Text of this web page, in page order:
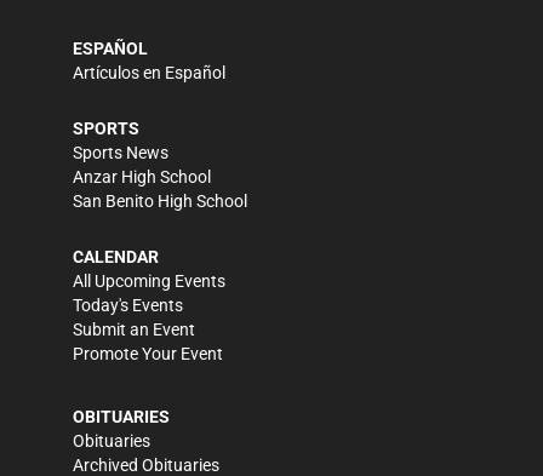
ESPAÑOL
Artículos en Español
SPORTS
Sports News
Anzar High School
San Benito High School
CALENDAR
All Upcoming Events
Today's Events
Submit an Event
Promote Your Event
OBITUARIES
Obituaries
Archived Obituaries